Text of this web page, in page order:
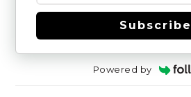
Subscribe
Powered by